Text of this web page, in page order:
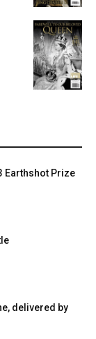
Earthshot Prize
delivered by